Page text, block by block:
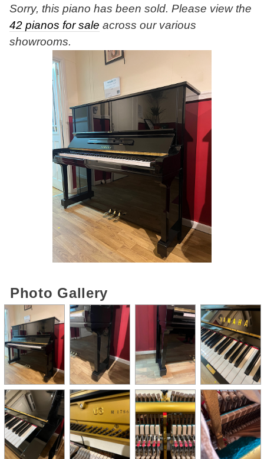
Sorry, this piano has been sold. Please view the
42 pianos for sale across our various
showrooms.
Photo Gallery